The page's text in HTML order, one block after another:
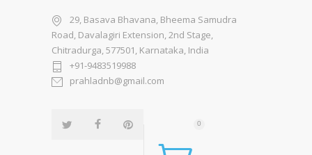
29, Basava Bhavana, Bheema Samudra
Road, Davalagiri Extension, 2nd Stage,
Chitradurga, 577501, Karnataka, India
+91-9483519988
prahladnb@gmail.com
0